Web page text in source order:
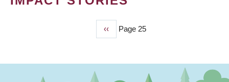
Previous
page
‹‹ Page 25